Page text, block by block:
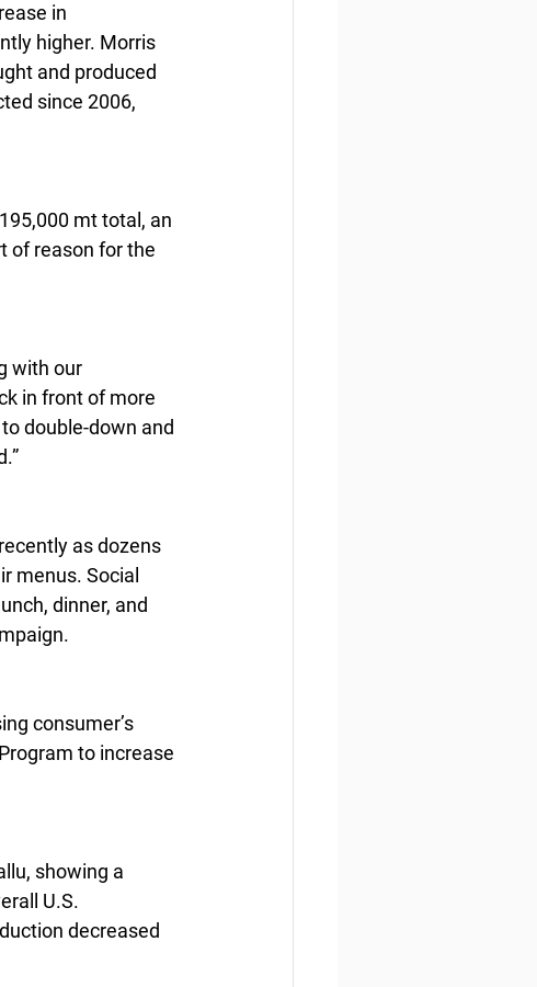
in
higher. Morris
and produced
since 2006,
mt total, an
of reason for the
with our
in front of more
double-down and
as dozens
menus. Social
dinner, and
consumer’s
to increase
showing a
U.S.
decreased